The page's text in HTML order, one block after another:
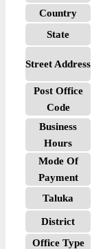
Country
State
Street Address
Post Office
Code
Business
Hours
Mode Of
Payment
Taluka
District
Office Type